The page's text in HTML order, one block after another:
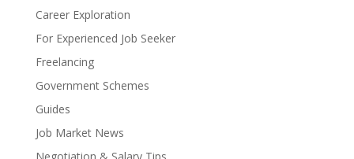
Career Exploration
For Experienced Job Seeker
Freelancing
Government Schemes
Guides
Job Market News